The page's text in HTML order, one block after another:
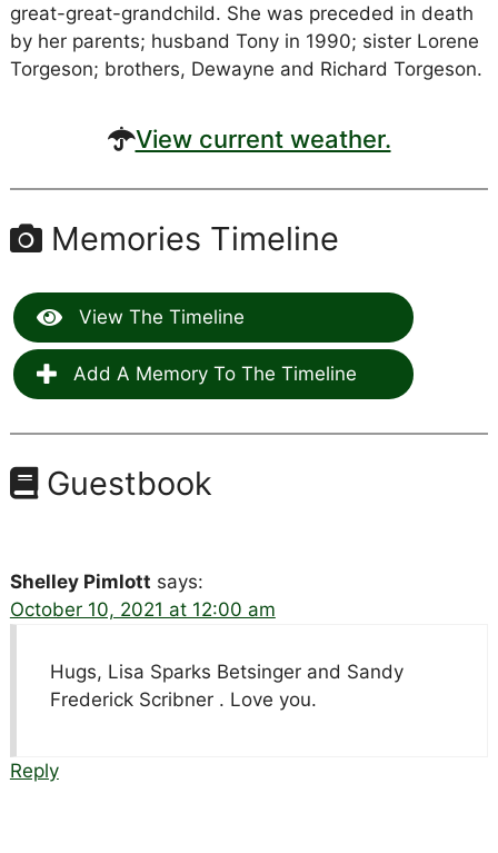
great-great-grandchild. She was preceded in death
by her parents; husband Tony in 1990; sister Lorene
Torgeson; brothers, Dewayne and Richard Torgeson.
View current weather.
Memories Timeline
View The Timeline
Add A Memory To The Timeline
Guestbook
Shelley Pimlott says:
October 10, 2021 at 12:00 am
Hugs, Lisa Sparks Betsinger and Sandy
Frederick Scribner . Love you.
Reply